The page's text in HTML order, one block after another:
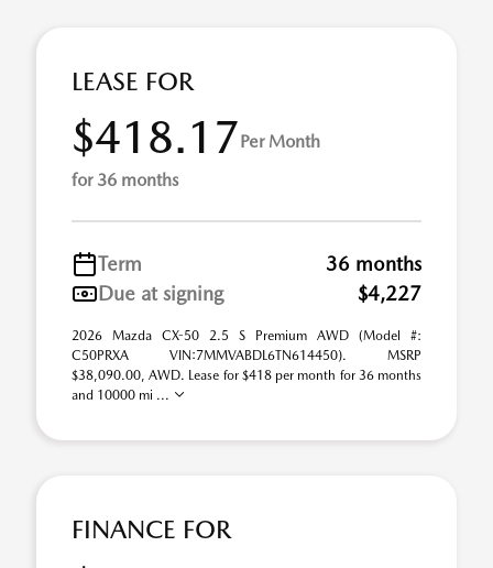
LEASE FOR
$418.17Per Month
for 36 months
Term
36 months
Due at signing
$4,227
2026 Mazda CX-50 2.5 S Premium AWD (Model #:
C50PRXA VIN:7MMVABDL6TN614450). MSRP
$38,090.00, AWD. Lease for $418 per month for 36 months
and 10000 mi ...
FINANCE FOR